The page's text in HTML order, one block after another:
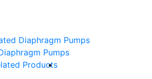
Diaphragm Pumps
Pumps
Products